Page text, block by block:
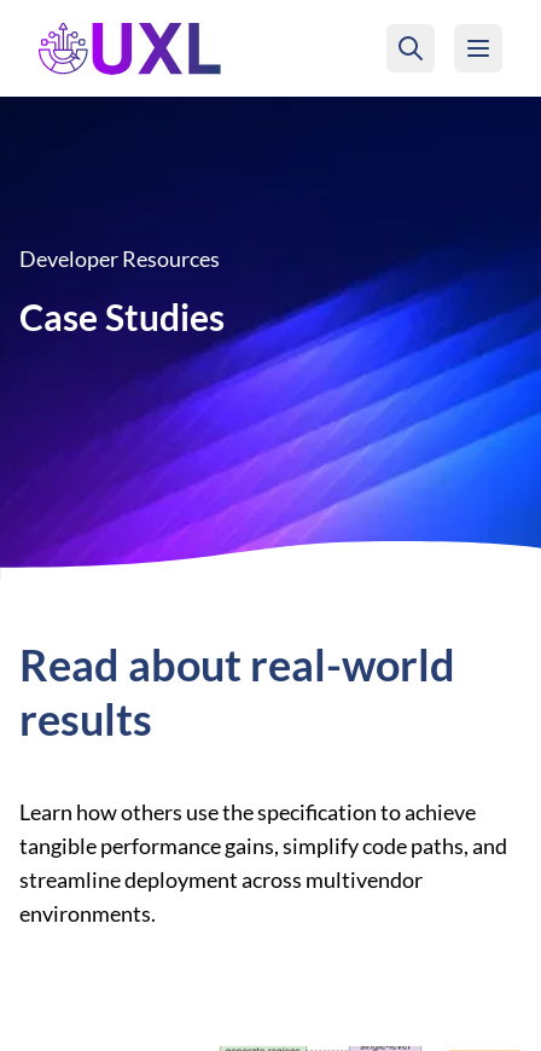
UXL Foundation Home
Developer Resources
Case Studies
Read about real-world
results
Learn how others use the specification to achieve
tangible performance gains, simplify code paths, and
streamline deployment across multivendor
environments.